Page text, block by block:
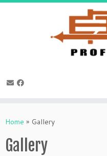
toHome » Gallery
Gallery